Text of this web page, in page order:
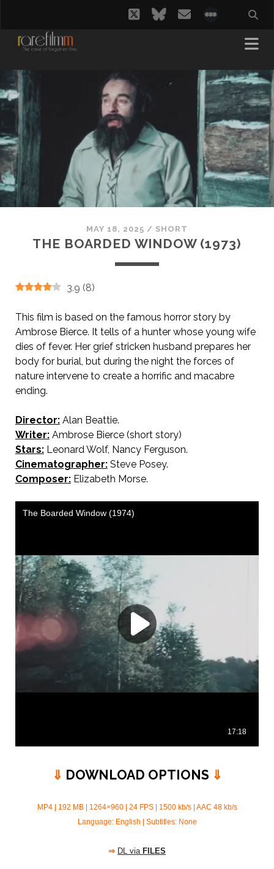
twitterbluesky
email
MAY 18, 2025 / SHORT
THE BOARDED WINDOW (1973)
3.9 (8)
This film is based on the famous horror story by
Ambrose Bierce. It tells of a hunter whose young wife
dies of fever. Her grief stricken husband prepares her
body for burial, but during the night the forces of
nature intervene to create a horrific and macabre
ending.
Director:Alan Beattie.
Writer:Ambrose Bierce (short story)
Stars:Leonard Wolf, Nancy Ferguson.
Cinematographer:Steve Posey.
Composer:Elizabeth Morse.
⇓ DOWNLOAD OPTIONS ⇓
MP4 | 192 MB | 1264×960 | 24 FPS | 1500 kb/s | AAC 48 kb/s
Language: English | Subtitles: None
⇒ DL via FILES